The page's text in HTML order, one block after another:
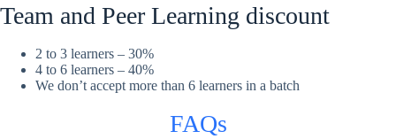
Team and Peer Learning discount
2 to 3 learners – 30%
4 to 6 learners – 40%
We don’t accept more than 6 learners in a batch
FAQs